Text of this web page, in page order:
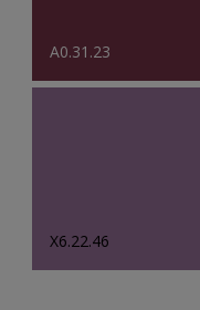
A0.31.23
X6.22.46